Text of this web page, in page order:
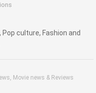
culture, Fashion and
Movie news & Reviews